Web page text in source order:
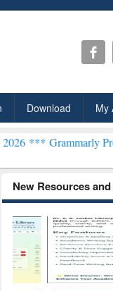
Download My
Premium (Edu)
New Resources